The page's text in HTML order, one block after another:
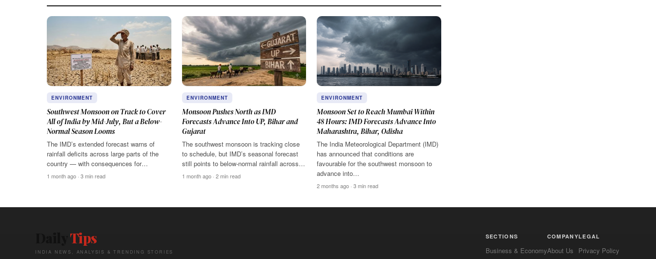
ENVIRONMENT
Southwest Monsoon on Track to Cover
All of India by Mid-July, But a Below-
Normal Season Looms
The IMD’s extended forecast warns of
rainfall deficits across large parts of the
country — with consequences for…
1 month ago · 3 min read
ENVIRONMENT
Monsoon Pushes North as IMD
Forecasts Advance Into UP, Bihar and
Gujarat
The southwest monsoon is tracking close
to schedule, but IMD’s seasonal forecast
still points to below-normal rainfall across…
1 month ago · 2 min read
ENVIRONMENT
Monsoon Set to Reach Mumbai Within
48 Hours: IMD Forecasts Advance Into
Maharashtra, Bihar, Odisha
The India Meteorological Department (IMD)
has announced that conditions are
favourable for the southwest monsoon to
advance into…
2 months ago · 3 min read
Tips
INDIA NEWS, ANALYSIS & TRENDING STORIES
SECTIONS
Business & Economy
COMPANY
About Us
LEGAL
Privacy Policy